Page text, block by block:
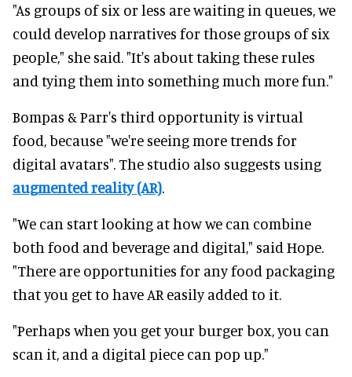
"As groups of six or less are waiting in queues, we
could develop narratives for those groups of six
people," she said. "It's about taking these rules
and tying them into something much more fun."
Bompas & Parr's third opportunity is virtual
food, because "we're seeing more trends for
digital avatars". The studio also suggests using
augmented reality (AR).
"We can start looking at how we can combine
both food and beverage and digital," said Hope.
"There are opportunities for any food packaging
that you get to have AR easily added to it.
"Perhaps when you get your burger box, you can
scan it, and a digital piece can pop up."